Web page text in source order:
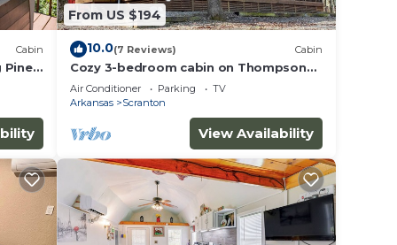
in
Cabin
Piney
From US $194
10.0(7 Reviews) Cabin
Cozy 3-bedroom cabin on Thompson
Bay Scranton, AR
Air Conditioner Parking
TV
Arkansas
Scranton
View Availability